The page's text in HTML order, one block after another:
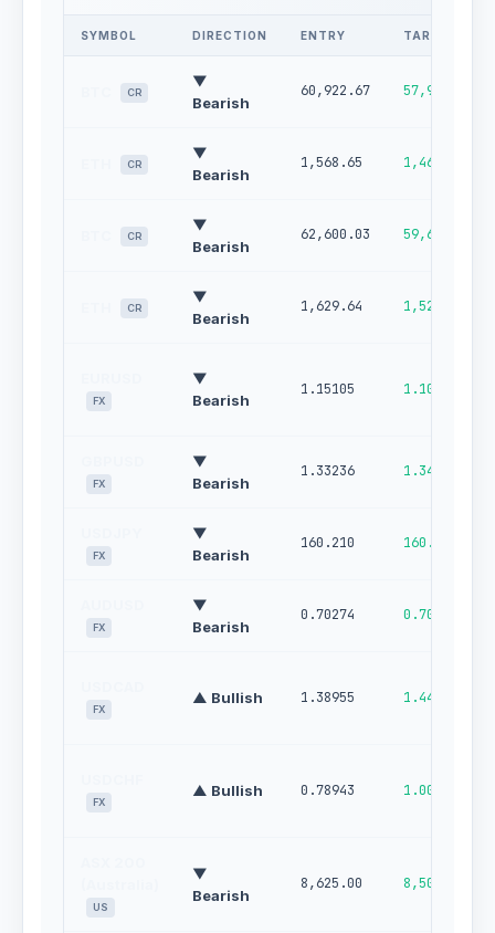
SYMBOL DIRECTION ENTRY TARGET
CR
▼
Bearish
60,922.67 57,902.73
CR
▼
Bearish
1,568.65 1,462.62
CR
▼
Bearish
62,600.03 59,607.46
CR
▼
Bearish
1,629.64 1,522.09
FX
▼
Bearish
1.15105 1.10750
FX
▼
Bearish
1.33236 1.34105
FX
▼
Bearish
160.210 160.756
FX
▼
Bearish
0.70274 0.70950
FX
▲ Bullish 1.38955 1.44650
FX
▲ Bullish 0.78943 1.00000
US
▼
Bearish
8,625.00 8,505.00